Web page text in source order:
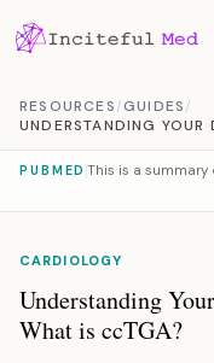
RESOURCES/GUIDES/
UNDERSTANDING
PUBMED This is a
CARDIOLOGY
Understanding
What is ccTGA?